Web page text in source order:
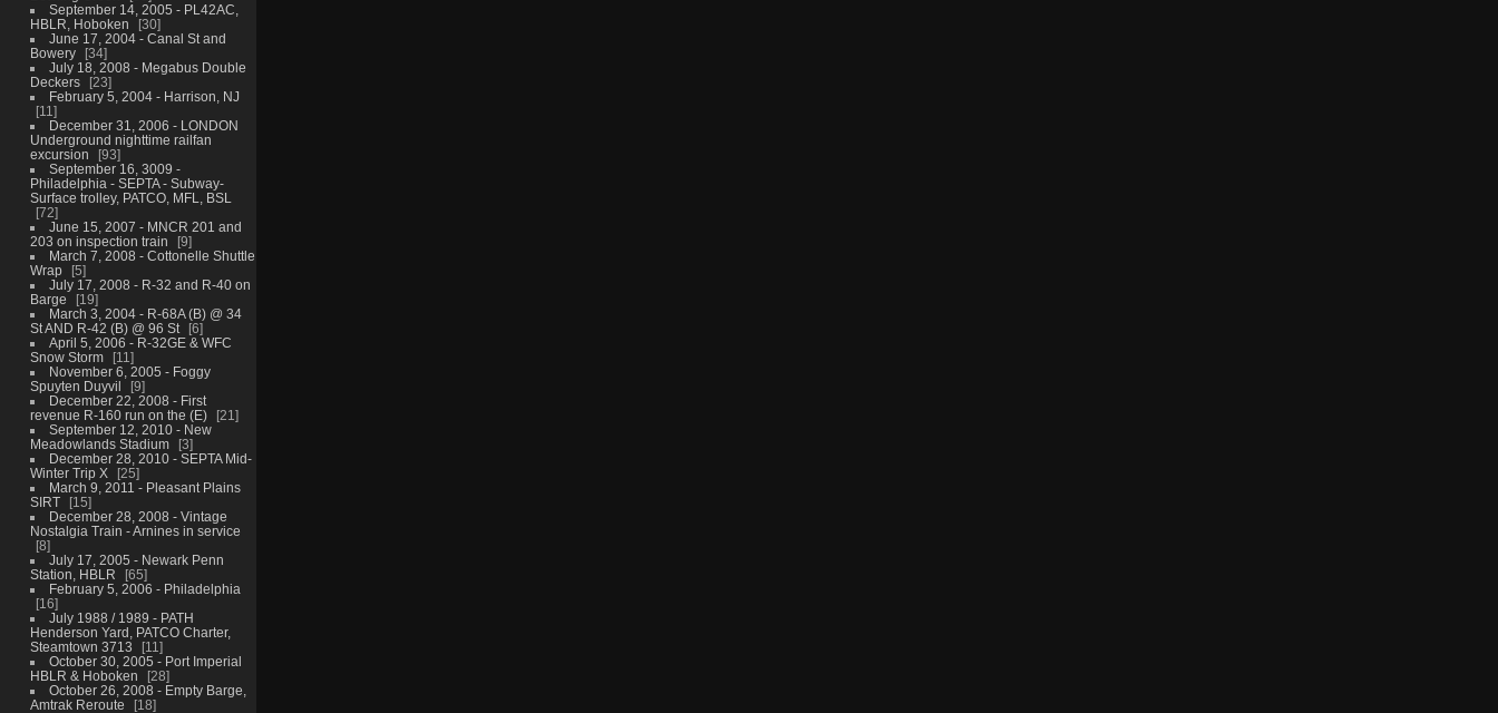
September 14, 2005 - PL42AC,
HBLR, Hoboken
30
June 17, 2004 - Canal St and
Bowery
34
July 18, 2008 - Megabus Double
Deckers
23
February 5, 2004 - Harrison, NJ
11
December 31, 2006 - LONDON
Underground nighttime railfan
excursion
93
September 16, 3009 -
Philadelphia - SEPTA - Subway-
Surface trolley, PATCO, MFL, BSL
72
June 15, 2007 - MNCR 201 and
203 on inspection train
9
March 7, 2008 - Cottonelle Shuttle
Wrap
5
July 17, 2008 - R-32 and R-40 on
Barge
19
March 3, 2004 - R-68A (B) @ 34
St AND R-42 (B) @ 96 St
6
April 5, 2006 - R-32GE & WFC
Snow Storm
11
November 6, 2005 - Foggy
Spuyten Duyvil
9
December 22, 2008 - First
revenue R-160 run on the (E)
21
September 12, 2010 - New
Meadowlands Stadium
3
December 28, 2010 - SEPTA Mid-
Winter Trip X
25
March 9, 2011 - Pleasant Plains
SIRT
15
December 28, 2008 - Vintage
Nostalgia Train - Arnines in service
8
July 17, 2005 - Newark Penn
Station, HBLR
65
February 5, 2006 - Philadelphia
16
July 1988 / 1989 - PATH
Henderson Yard, PATCO Charter,
Steamtown 3713
11
October 30, 2005 - Port Imperial
HBLR & Hoboken
28
October 26, 2008 - Empty Barge,
Amtrak Reroute
18